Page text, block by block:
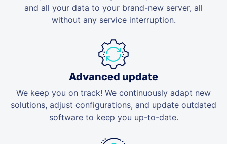
and all your data to your brand-new server, all
without any service interruption.
Advanced update
We keep you on track! We continuously adapt new
solutions, adjust configurations, and update outdated
software to keep you up-to-date.